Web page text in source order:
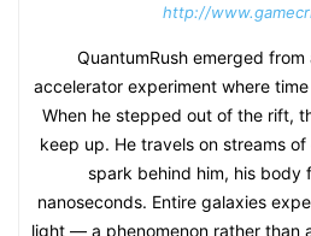
http://
QuantumRush emerged
accelerator experiment where
When he stepped out of the rift,
keep up. He travels on streams
spark behind him, his body
nanoseconds. Entire galaxies
light — a phenomenon rather than